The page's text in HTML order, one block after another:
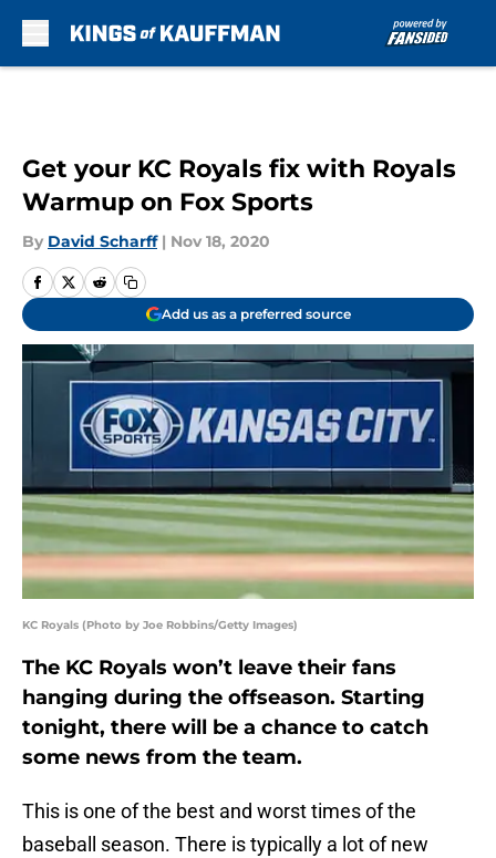
Get your KC Royals fix with Royals
Warmup on Fox Sports
By David Scharff | Nov 18, 2020
Add us as a preferred source
KC Royals (Photo by Joe Robbins/Getty Images)
The KC Royals won’t leave their fans
hanging during the offseason. Starting
tonight, there will be a chance to catch
some news from the team.
This is one of the best and worst times of the
baseball season. There is typically a lot of new